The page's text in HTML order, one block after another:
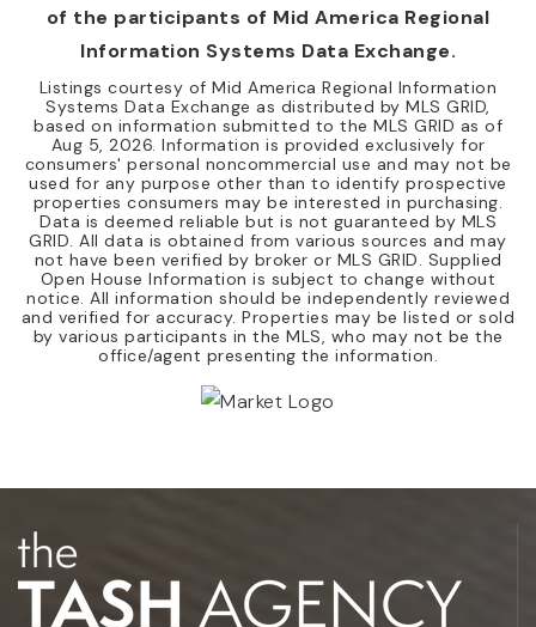
of the participants of Mid America Regional
Information Systems Data Exchange.
Listings courtesy of Mid America Regional Information
Systems Data Exchange as distributed by MLS GRID,
based on information submitted to the MLS GRID as of
Aug 5, 2026. Information is provided exclusively for
consumers' personal noncommercial use and may not be
used for any purpose other than to identify prospective
properties consumers may be interested in purchasing.
Data is deemed reliable but is not guaranteed by MLS
GRID. All data is obtained from various sources and may
not have been verified by broker or MLS GRID. Supplied
Open House Information is subject to change without
notice. All information should be independently reviewed
and verified for accuracy. Properties may be listed or sold
by various participants in the MLS, who may not be the
office/agent presenting the information.